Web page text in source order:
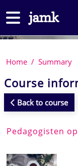
Side panel
Home Summary
Course
Back to course
Pedagogisten